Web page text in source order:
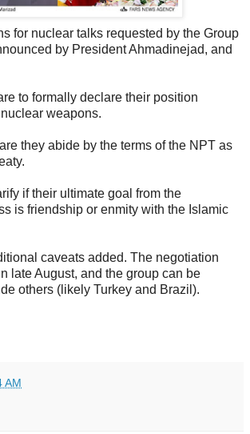
for nuclear talks requested by the Group
by President Ahmadinejad, and
to formally declare their position
weapons.
they abide by the terms of the NPT as
if their ultimate goal from the
is friendship or enmity with the Islamic
caveats added. The negotiation
late August, and the group can be
others (likely Turkey and Brazil).
AM